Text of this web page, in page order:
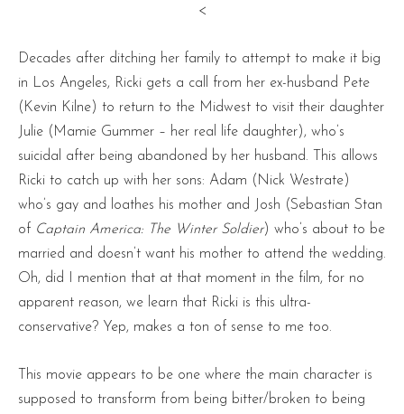
<
Decades after ditching her family to attempt to make it big
in Los Angeles, Ricki gets a call from her ex-husband Pete
(Kevin Kilne) to return to the Midwest to visit their daughter
Julie (Mamie Gummer – her real life daughter), who’s
suicidal after being abandoned by her husband. This allows
Ricki to catch up with her sons: Adam (Nick Westrate)
who’s gay and loathes his mother and Josh (Sebastian Stan
of Captain America: The Winter Soldier) who’s about to be
married and doesn’t want his mother to attend the wedding.
Oh, did I mention that at that moment in the film, for no
apparent reason, we learn that Ricki is this ultra-
conservative? Yep, makes a ton of sense to me too.
This movie appears to be one where the main character is
supposed to transform from being bitter/broken to being